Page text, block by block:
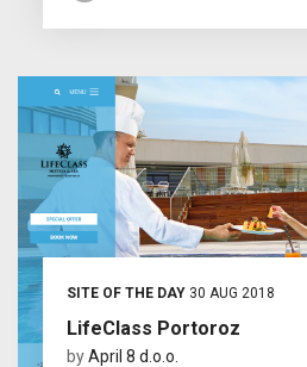
SITE OF THE DAY30 AUG 2018
LifeClass Portoroz
byApril 8 d.o.o.